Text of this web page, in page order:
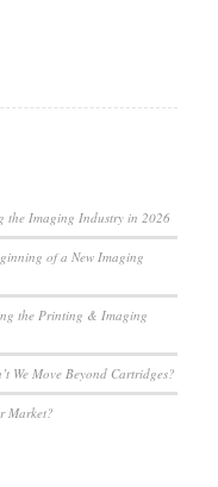
the Imaging Industry in 2026
of a New Imaging
the Printing & Imaging
We Move Beyond Cartridges?
Market?